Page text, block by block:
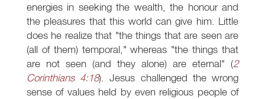
energies in seeking the wealth, the honour and
the pleasures that this world can give him. Little
does he realize that "the things that are seen are
(all of them) temporal," whereas "the things that
are not seen (and they alone) are eternal" (2
Corinthians 4:18). Jesus challenged the wrong
sense of values held by even religious people of